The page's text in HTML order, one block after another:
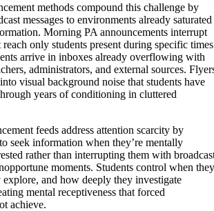
methods compound this challenge by
messages to environments already saturated
Morning PA announcements interrupt
only students present during specific
arrive in inboxes already overflowing with
administrators, and external sources.
visual background noise that students have
years of conditioning in cluttered
feeds address attention scarcity by
seek information when they’re mentally
rather than interrupting them with
moments. Students control when they
explore, and how deeply they investigate
mental receptiveness that forced
achieve.